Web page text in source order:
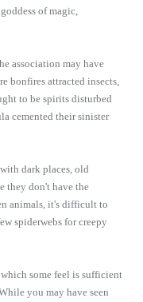
of magic,
association may have
bonfires attracted insects,
to be spirits disturbed
cemented their sinister
dark places, old
they don't have the
animals, it's difficult to
spiderwebs for creepy
some feel is sufficient
you may have seen